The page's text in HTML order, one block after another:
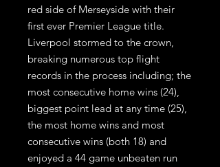
red side of Merseyside with their
first ever Premier League title.
Liverpool stormed to the crown,
breaking numerous top flight
records in the process including; the
most consecutive home wins (24),
biggest point lead at any time (25),
the most home wins and most
consecutive wins (both 18) and
enjoyed a 44 game unbeaten run